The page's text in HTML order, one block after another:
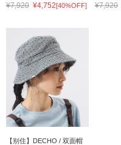
¥7,920 ¥4,752[40%OFF] ¥7,920
【别住】DECHO / 双面帽